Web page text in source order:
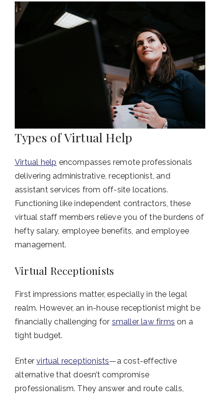
Types of Virtual Help
Virtual help encompasses remote professionals
delivering administrative, receptionist, and
assistant services from off-site locations.
Functioning like independent contractors, these
virtual staff members relieve you of the burdens of
hefty salary, employee benefits, and employee
management.
Virtual Receptionists
First impressions matter, especially in the legal
realm. However, an in-house receptionist might be
financially challenging for smaller law firms on a
tight budget.
Entervirtual receptionists—a cost-effective
alternative that doesn’t compromise
professionalism. They answer and route calls,